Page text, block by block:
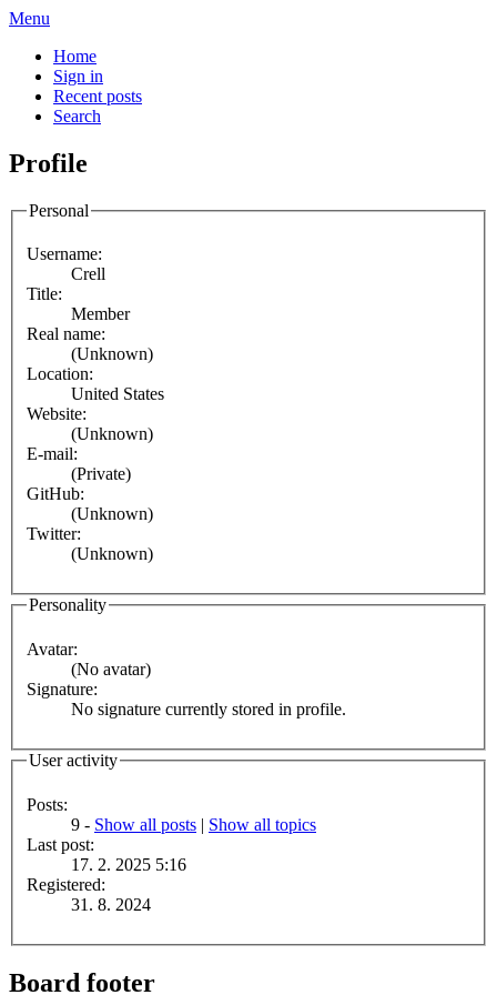
Menu
Home
Sign in
Recent posts
Search
Profile
Personal
Username:
Crell
Title:
Member
Real name:
(Unknown)
Location:
United States
Website:
(Unknown)
E-mail:
(Private)
GitHub:
(Unknown)
Twitter:
(Unknown)
Personality
Avatar:
(No avatar)
Signature:
No signature currently stored in profile.
User activity
Posts:
9 - Show all posts | Show all topics
Last post:
17. 2. 2025 5:16
Registered:
31. 8. 2024
Board footer